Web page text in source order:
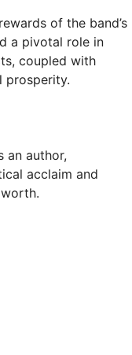
of the band’s
a pivotal role in
coupled with
prosperity.
an author,
acclaim and